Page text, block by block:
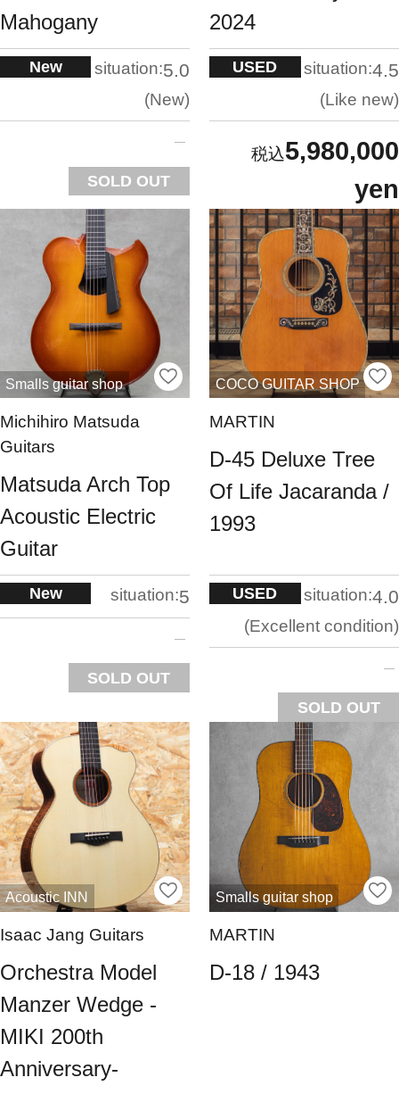
Mahogany
New situation:5.0
New
SOLD OUT
2024
USED situation:4.5
Like new
5,980,000
yen
Smalls guitar shop
Michihiro Matsuda
Guitars
Matsuda Arch Top
Acoustic Electric
Guitar
New situation:5
SOLD OUT
COCO GUITAR SHOP
MARTIN
D-45 Deluxe Tree
Of Life Jacaranda /
1993
USED situation:4.0
Excellent condition
SOLD OUT
Acoustic INN
Isaac Jang Guitars
Orchestra Model
Manzer Wedge -
MIKI 200th
Anniversary-
Smalls guitar shop
MARTIN
D-18 / 1943